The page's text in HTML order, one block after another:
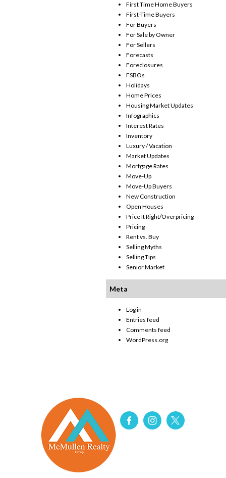
First Time Home Buyers
First-Time Buyers
For Buyers
For Sale by Owner
For Sellers
Forecasts
Foreclosures
FSBOs
Holidays
Home Prices
Housing Market Updates
Infographics
Interest Rates
Inventory
Luxury / Vacation
Market Updates
Mortgage Rates
Move-Up
Move-Up Buyers
New Construction
Open Houses
Price It Right/Overpricing
Pricing
Rent vs. Buy
Selling Myths
Selling Tips
Senior Market
Meta
Log in
Entries feed
Comments feed
WordPress.org